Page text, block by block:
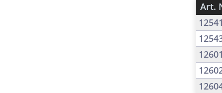
Art.